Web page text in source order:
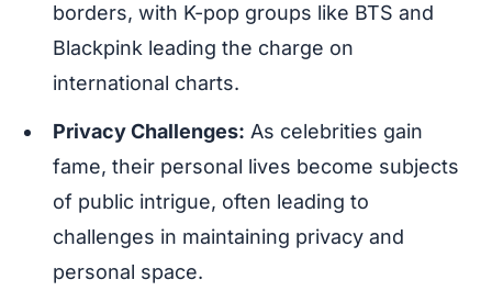
borders, with K-pop groups like BTS and
Blackpink leading the charge on
international charts.
Privacy Challenges: As celebrities gain
fame, their personal lives become subjects
of public intrigue, often leading to
challenges in maintaining privacy and
personal space.